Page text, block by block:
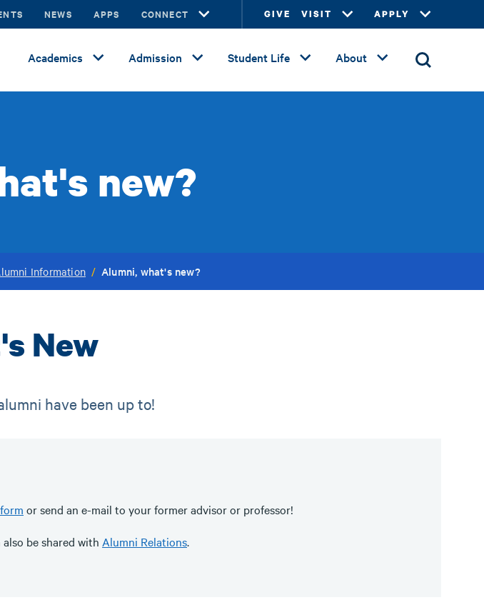
NEWS APPS CONNECT GIVE VISIT APPLY
Academics Admission Student Life About
new?
Information / Alumni, what's new?
New
have been up to!
or send an e-mail to your former advisor or professor!
be shared with Alumni Relations.